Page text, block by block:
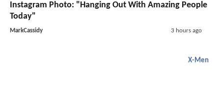
Instagram Photo: "Hanging Out With Amazing People
Today"
MarkCassidy 3 hours ago
X-Men